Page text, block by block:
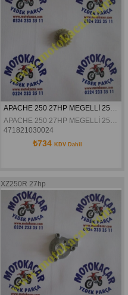
APACHE 250 27HP MEGELLİ 250 R YAĞ POMPASI DİŞLİSİ
APACHE 250 27HP MEGELLİ 250 R YAĞ POMPASI DİŞLİSİ
471821030024
₺734 KDV Dahil
XZ250R 27hp